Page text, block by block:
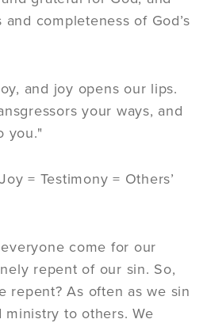
completeness of God’s
and joy opens our lips.
your ways, and
you."
= Testimony = Others’
come for our
repent of our sin. So,
repent? As often as we sin
to others. We